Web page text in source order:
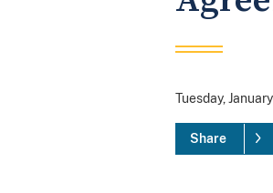
Tuesday,
Share